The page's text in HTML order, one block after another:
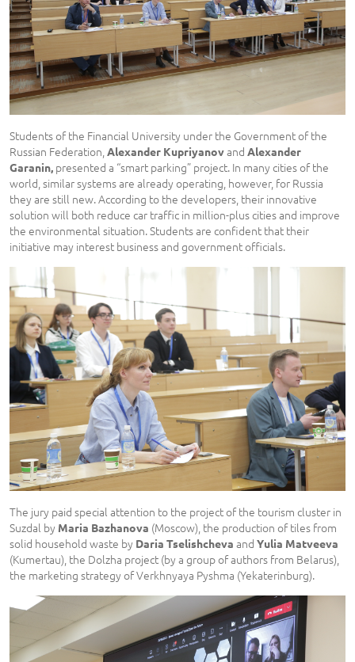
Students of the Financial University under the Government of the
Russian Federation, Alexander Kupriyanovand Alexander
Garanin, presented a “smart parking” project. In many cities of the
world, similar systems are already operating, however, for Russia
they are still new. According to the developers, their innovative
solution will both reduce car traffic in million-plus cities and improve
the environmental situation. Students are confident that their
initiative may interest business and government officials.
The jury paid special attention to the project of the tourism cluster in
Suzdal by Maria Bazhanova (Moscow), the production of tiles from
solid household waste by Daria Tselishcheva and Yulia Matveeva
(Kumertau), the Dolzha project (by a group of authors from Belarus),
the marketing strategy of Verkhnyaya Pyshma (Yekaterinburg).